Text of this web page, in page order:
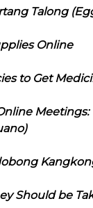
Talong
Online
to Get
Meetings:
Should be